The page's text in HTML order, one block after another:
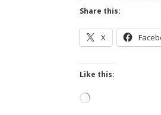
Share this:
X
Like this:
Loading…